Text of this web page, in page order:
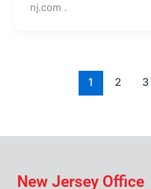
nj.com .
1 2 3
New Jersey Office